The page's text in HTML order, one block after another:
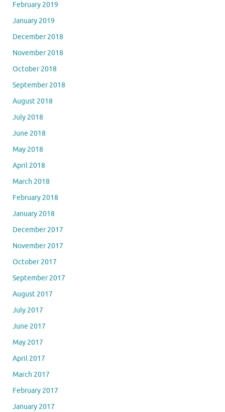
February 2019
January 2019
December 2018
November 2018
October 2018
September 2018
August 2018
July 2018
June 2018
May 2018
April 2018
March 2018
February 2018
January 2018
December 2017
November 2017
October 2017
September 2017
August 2017
July 2017
June 2017
May 2017
April 2017
March 2017
February 2017
January 2017